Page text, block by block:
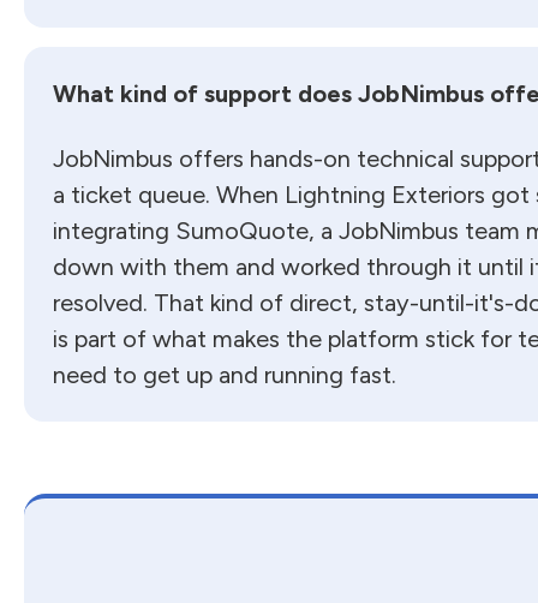
What kind of support does JobNimbus
JobNimbus offers hands-on technical
a ticket queue. When Lightning Exteriors got
integrating SumoQuote, a JobNimbus team
down with them and worked through it until
resolved. That kind of direct, stay-until-it's-
is part of what makes the platform stick for
need to get up and running fast.